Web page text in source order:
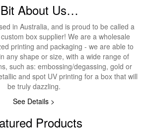
About Us…
in Australia, and is proud to be called a
box supplier! We are a wholesale
printing and packaging - we are able to
any shape or size, with a wide range of
such as: embossing/degassing, gold or
and spot UV printing for a box that will
be truly dazzling.
See Details >
Products